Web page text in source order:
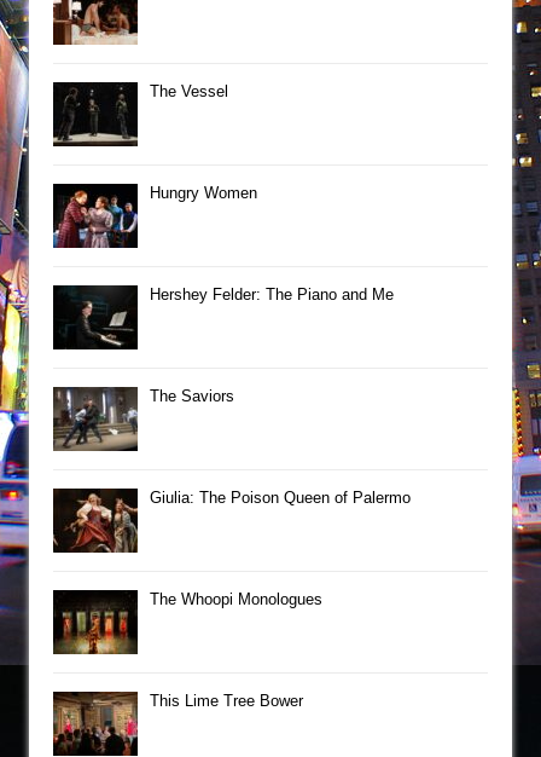
The Vessel
Hungry Women
Hershey Felder: The Piano and Me
The Saviors
Giulia: The Poison Queen of Palermo
The Whoopi Monologues
This Lime Tree Bower